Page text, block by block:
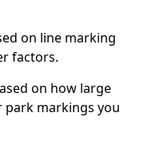
on line marking
factors.
on how large
park markings you